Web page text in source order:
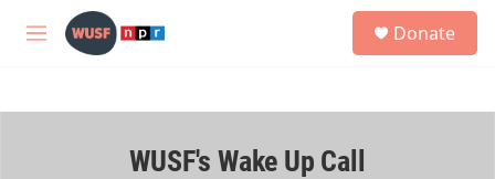
Skip to main content
M
h
Donate
WUSF's Wake Up Call